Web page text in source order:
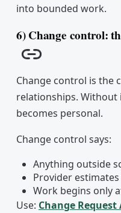
into bounded work.
6) Change control:
Copy link
Change control is the
relationships. Without
becomes personal.
Change control says:
Anything outside
Provider
Work begins only
Use: Change